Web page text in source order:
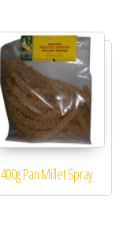
400g Pan Millet Spray